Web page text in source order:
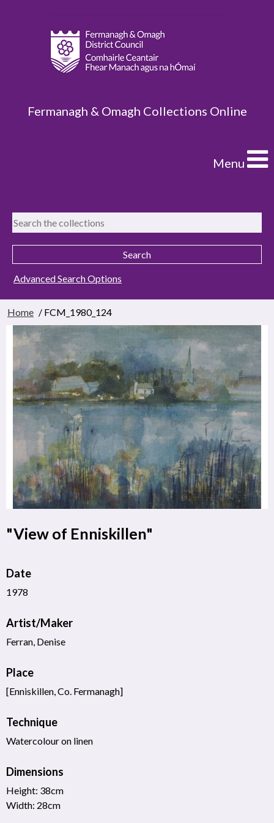
Fermanagh & Omagh Collections Online
Menu
Advanced Search Options
Home / FCM_1980_124
"View of Enniskillen"
Date
1978
Artist/Maker
Ferran, Denise
Place
[Enniskillen, Co. Fermanagh]
Technique
Watercolour on linen
Dimensions
Height: 38cm
Width: 28cm